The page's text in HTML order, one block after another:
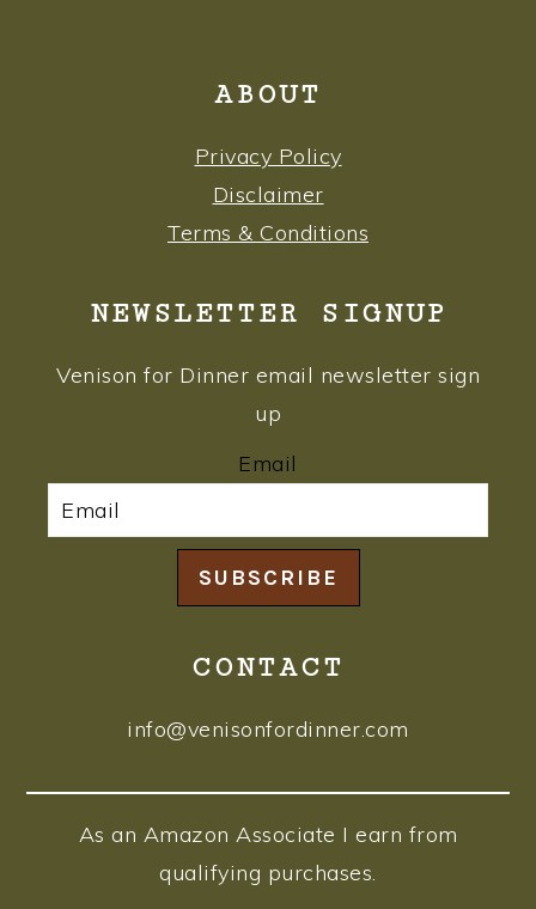
ABOUT
Privacy Policy
Disclaimer
Terms & Conditions
NEWSLETTER SIGNUP
Venison for Dinner email newsletter sign
up
Email
SUBSCRIBE
CONTACT
info@venisonfordinner.com
As an Amazon Associate I earn from
qualifying purchases.